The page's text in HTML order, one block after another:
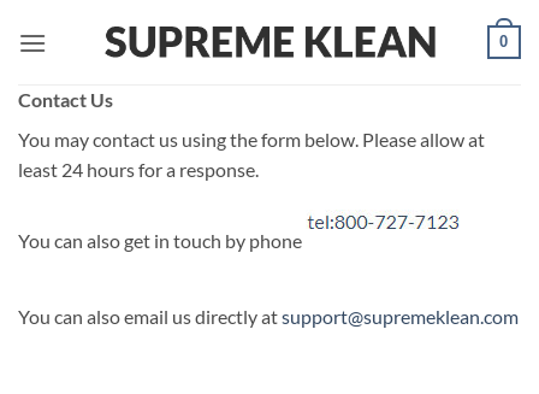
0
Contact Us
You may contact us using the form below. Please allow at
least 24 hours for a response.
You can also get in touch by phone
You can also email us directly atsupport@supremeklean.com